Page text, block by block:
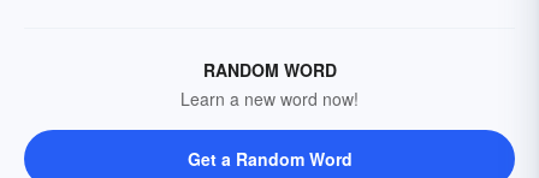
RANDOM WORD
Learn a new word now!
Get a Random Word